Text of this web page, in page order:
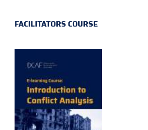
FACILITATORS COURSE